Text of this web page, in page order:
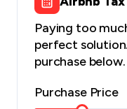
Paying too
perfect
purchase below.
Purchase Price